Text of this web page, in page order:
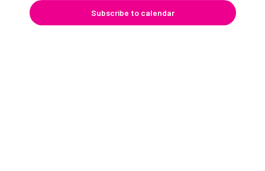
Views
Subscribe to calendar